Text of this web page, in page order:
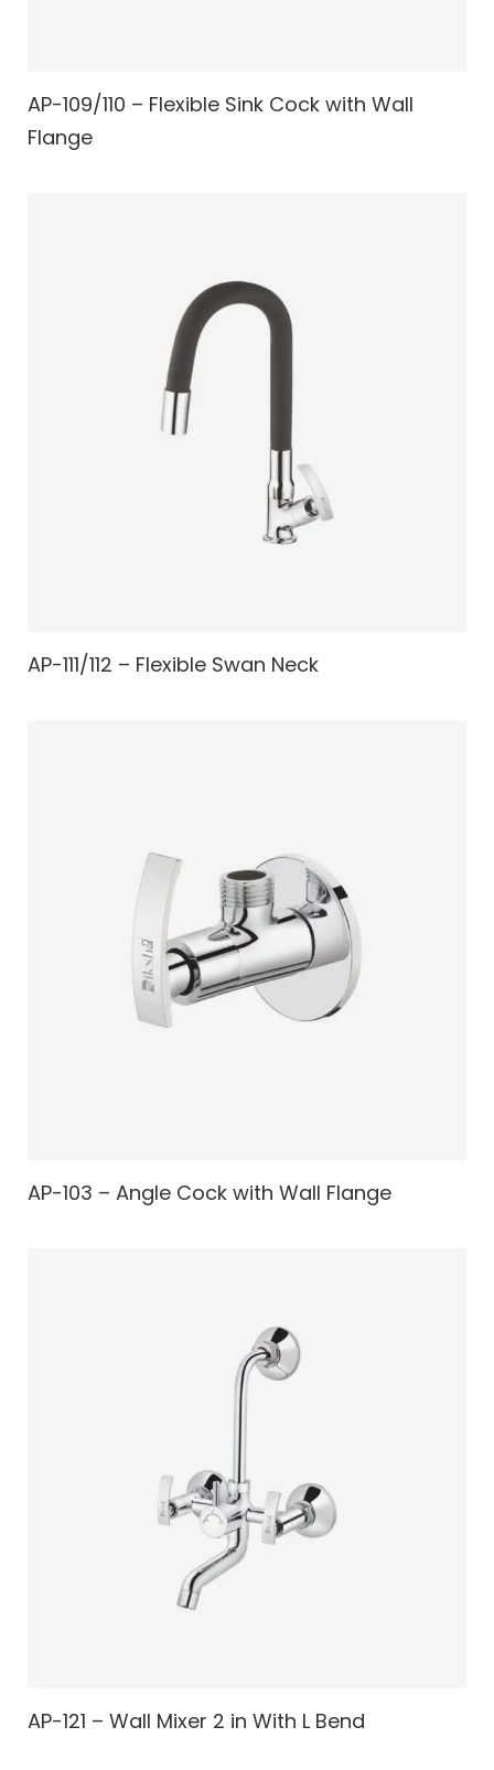
AP-109/110 – Flexible Sink Cock with Wall
Flange
AP-111/112 – Flexible Swan Neck
AP-103 – Angle Cock with Wall Flange
AP-121 – Wall Mixer 2 in With L Bend